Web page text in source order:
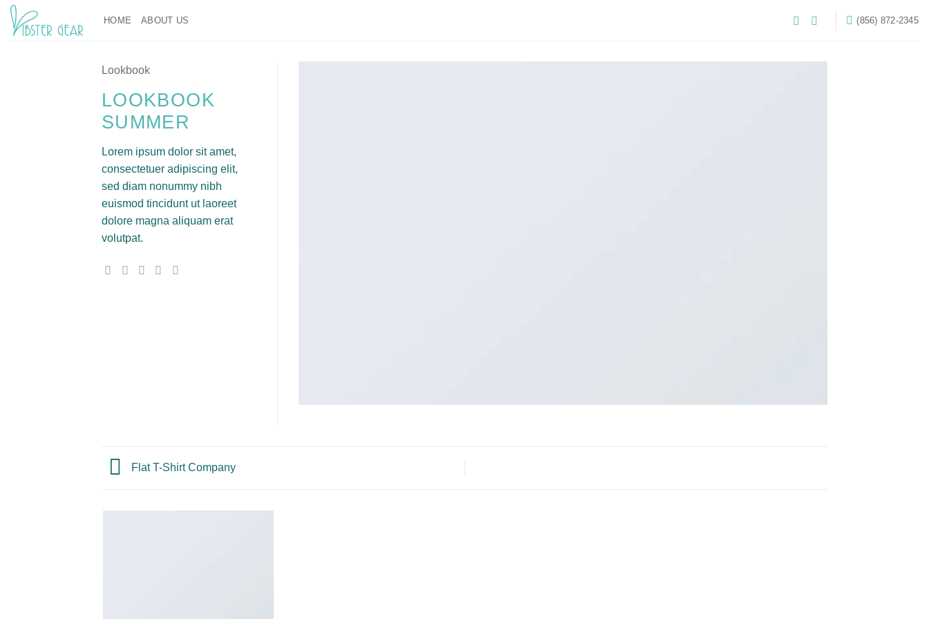
Skip
content
HOME ABOUT US ‪(856) 872-2345‬
Lookbook
LOOKBOOK
SUMMER
Lorem ipsum dolor sit amet,
consectetuer adipiscing elit,
sed diam nonummy nibh
euismod tincidunt ut laoreet
dolore magna aliquam erat
volutpat.
Flat T-Shirt Company